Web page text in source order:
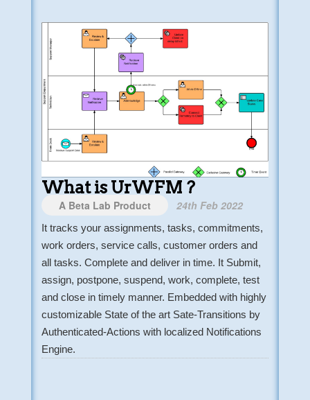
What is UrWFM ?
A Beta Lab Product 24th Feb 2022
It tracks your assignments, tasks, commitments,
work orders, service calls, customer orders and
all tasks. Complete and deliver in time. It Submit,
assign, postpone, suspend, work, complete, test
and close in timely manner. Embedded with highly
customizable State of the art Sate-Transitions by
Authenticated-Actions with localized Notifications
Engine.